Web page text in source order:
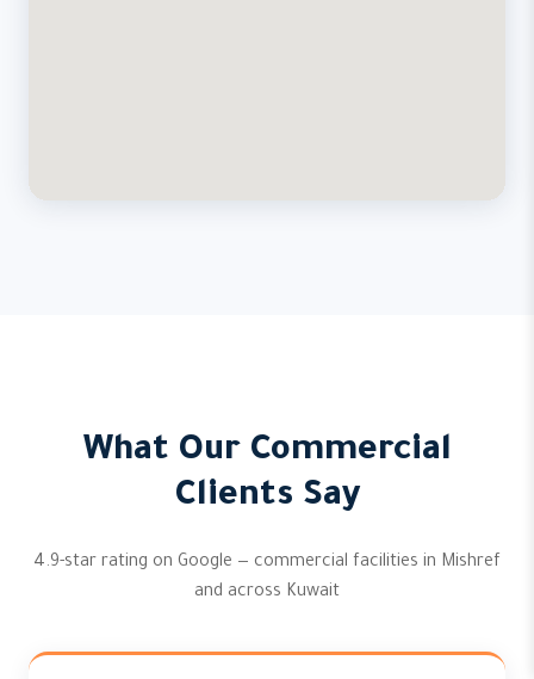
What Our Commercial
Clients Say
4.9-star rating on Google — commercial facilities in Mishref
and across Kuwait